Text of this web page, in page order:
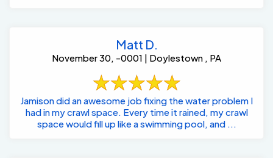
Matt D.
November 30, -0001 | Doylestown , PA
Jamison did an awesome job fixing the water problem I
had in my crawl space. Every time it rained, my crawl
space would fill up like a swimming pool, and ...